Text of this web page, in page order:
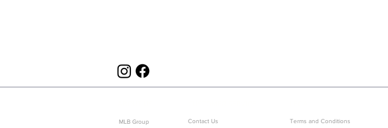
Contact Us
MLB Group Terms and Conditions